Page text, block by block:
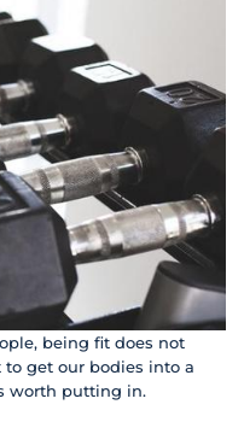
being fit does not
get our bodies into a
worth putting in.